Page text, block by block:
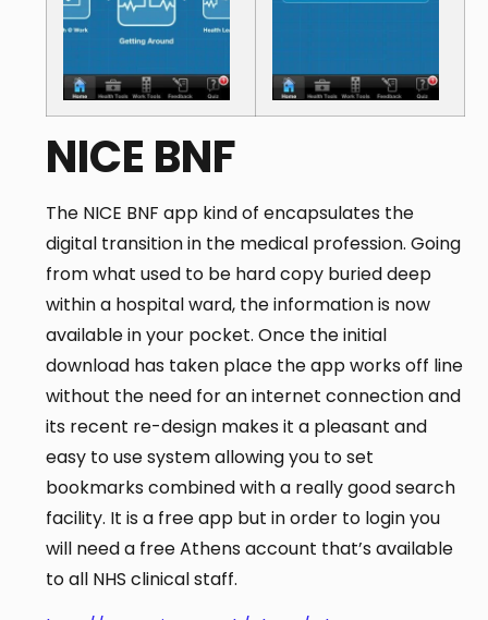
NICE BNF
The NICE BNF app kind of encapsulates the
digital transition in the medical profession. Going
from what used to be hard copy buried deep
within a hospital ward, the information is now
available in your pocket. Once the initial
download has taken place the app works off line
without the need for an internet connection and
its recent re-design makes it a pleasant and
easy to use system allowing you to set
bookmarks combined with a really good search
facility. It is a free app but in order to login you
will need a free Athens account that’s available
to all NHS clinical staff.